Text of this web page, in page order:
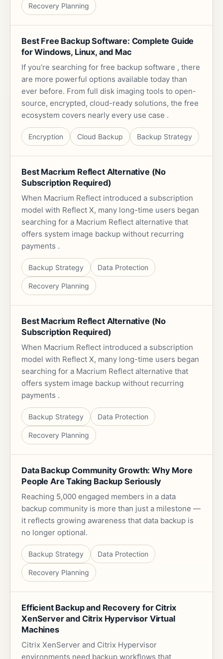
Recovery Planning
Best Free Backup Software: Complete Guide
for Windows, Linux, and Mac
If you’re searching for free backup software , there
are more powerful options available today than
ever before. From full disk imaging tools to open-
source, encrypted, cloud-ready solutions, the free
ecosystem covers nearly every use case .
Encryption Cloud Backup Backup Strategy
Best Macrium Reflect Alternative (No
Subscription Required)
When Macrium Reflect introduced a subscription
model with Reflect X, many long-time users began
searching for a Macrium Reflect alternative that
offers system image backup without recurring
payments .
Backup Strategy Data Protection
Recovery Planning
Best Macrium Reflect Alternative (No
Subscription Required)
When Macrium Reflect introduced a subscription
model with Reflect X, many long-time users began
searching for a Macrium Reflect alternative that
offers system image backup without recurring
payments .
Backup Strategy Data Protection
Recovery Planning
Data Backup Community Growth: Why More
People Are Taking Backup Seriously
Reaching 5,000 engaged members in a data
backup community is more than just a milestone —
it reflects growing awareness that data backup is
no longer optional.
Backup Strategy Data Protection
Recovery Planning
Efficient Backup and Recovery for Citrix
XenServer and Citrix Hypervisor Virtual
Machines
Citrix XenServer and Citrix Hypervisor
environments need backup workflows that